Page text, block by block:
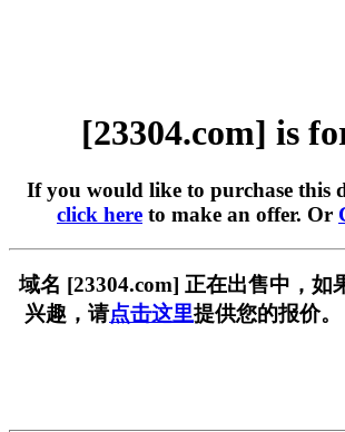
[23304.com] is
If you would like to purchase this
click here to make an offer. Or
域名 [23304.com] 正在出售中，如
兴趣，请点击这里提供您的报价